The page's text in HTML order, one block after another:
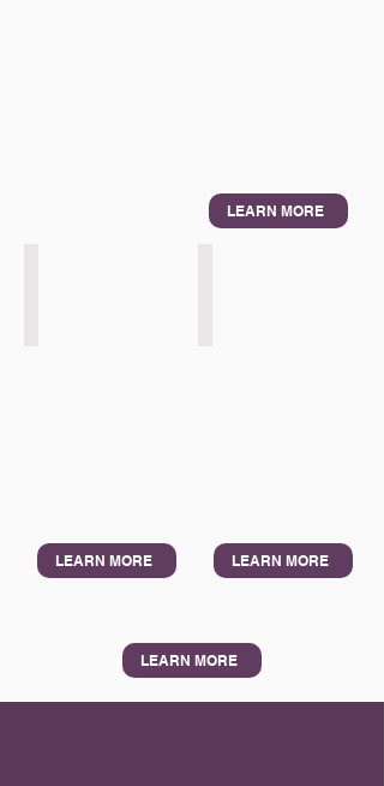
LEARN MORE
LEARN MORE
LEARN MORE
LEARN MORE